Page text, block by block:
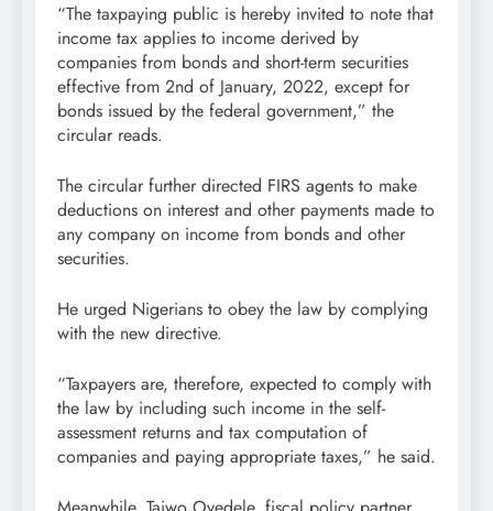
“The taxpaying public is hereby invited to note that
income tax applies to income derived by
companies from bonds and short-term securities
effective from 2nd of January, 2022, except for
bonds issued by the federal government,” the
circular reads.
The circular further directed FIRS agents to make
deductions on interest and other payments made to
any company on income from bonds and other
securities.
He urged Nigerians to obey the law by complying
with the new directive.
“Taxpayers are, therefore, expected to comply with
the law by including such income in the self-
assessment returns and tax computation of
companies and paying appropriate taxes,” he said.